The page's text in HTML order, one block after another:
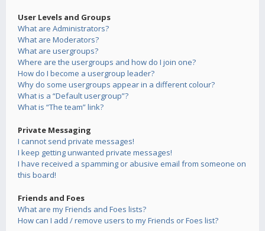
User Levels and Groups
What are Administrators?
What are Moderators?
What are usergroups?
Where are the usergroups and how do I join one?
How do I become a usergroup leader?
Why do some usergroups appear in a different colour?
What is a “Default usergroup”?
What is “The team” link?
Private Messaging
I cannot send private messages!
I keep getting unwanted private messages!
I have received a spamming or abusive email from someone on
this board!
Friends and Foes
What are my Friends and Foes lists?
How can I add / remove users to my Friends or Foes list?